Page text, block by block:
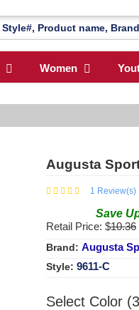
Women
Augusta
1 Review(s)
Save
Retail Price: $10.36
Brand: Augusta
Style: 9611-C
Select Color